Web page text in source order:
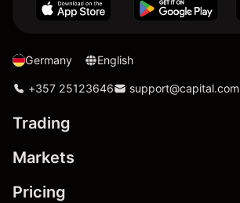
Germany English
+357 25123646 support@capital.com
Trading
Markets
Pricing